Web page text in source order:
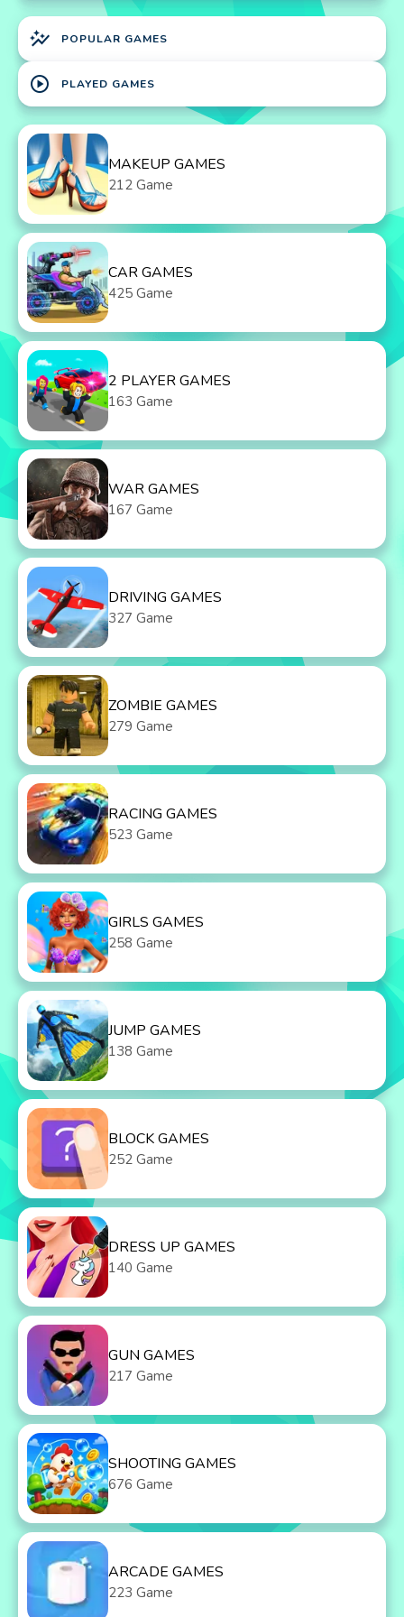
auto_graph POPULAR GAMES
play_circle PLAYED GAMES
MAKEUP GAMES
212 Game
CAR GAMES
425 Game
2 PLAYER GAMES
163 Game
WAR GAMES
167 Game
DRIVING GAMES
327 Game
ZOMBIE GAMES
279 Game
RACING GAMES
523 Game
GIRLS GAMES
258 Game
JUMP GAMES
138 Game
BLOCK GAMES
252 Game
DRESS UP GAMES
140 Game
GUN GAMES
217 Game
SHOOTING GAMES
676 Game
ARCADE GAMES
223 Game